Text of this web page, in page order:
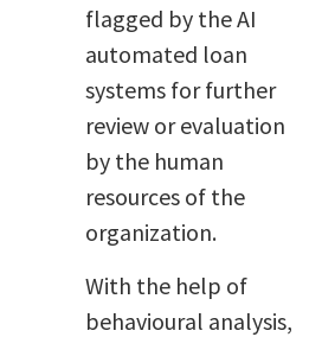
flagged by the AI
automated loan
systems for further
review or evaluation
by the human
resources of the
organization.
With the help of
behavioural analysis,